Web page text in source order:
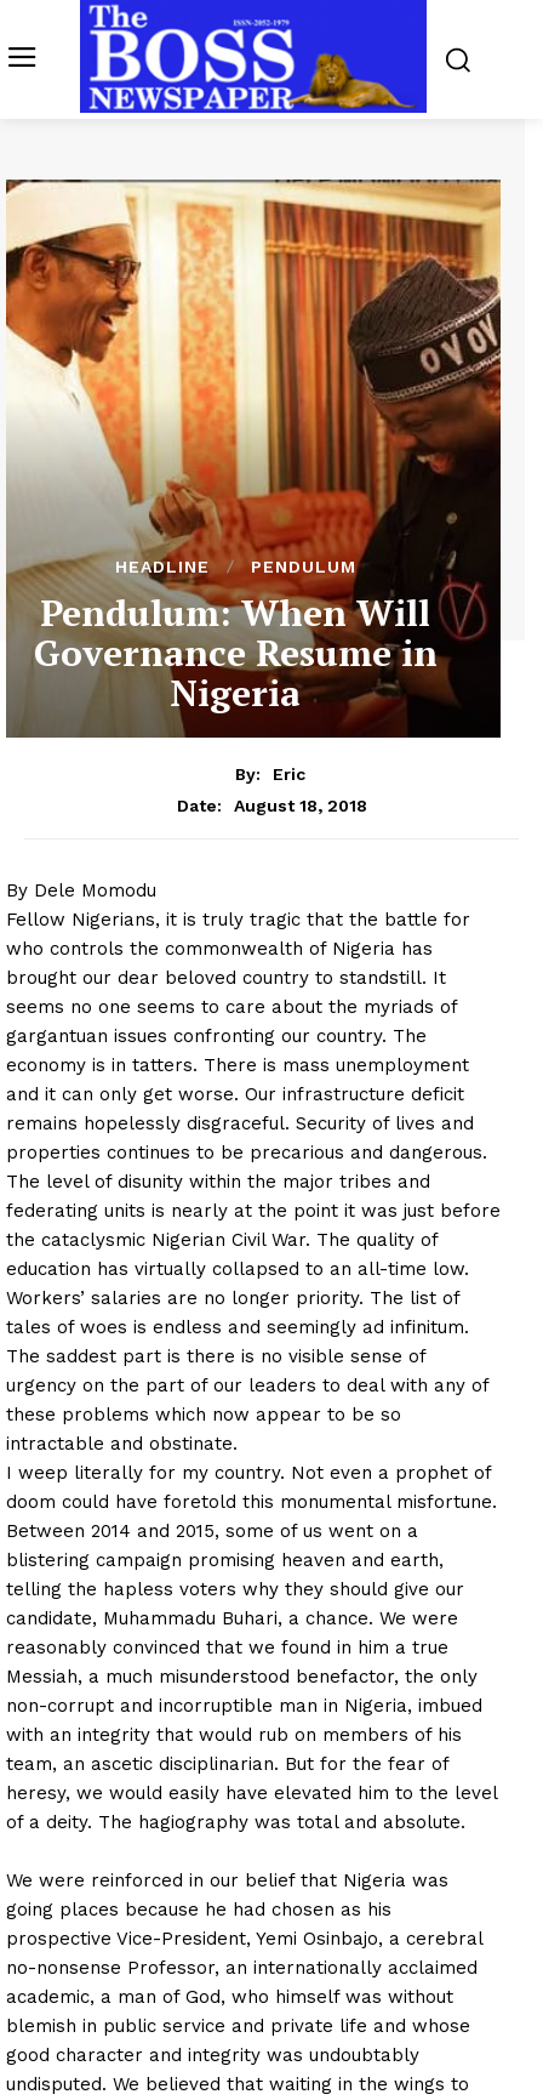
HEADLINE PENDULUM
Pendulum: When Will
Governance Resume in
Nigeria
By:
Eric
Date:
August 18, 2018
By Dele Momodu
Fellow Nigerians, it is truly tragic that the battle for
who controls the commonwealth of Nigeria has
brought our dear beloved country to standstill. It
seems no one seems to care about the myriads of
gargantuan issues confronting our country. The
economy is in tatters. There is mass unemployment
and it can only get worse. Our infrastructure deficit
remains hopelessly disgraceful. Security of lives and
properties continues to be precarious and dangerous.
The level of disunity within the major tribes and
federating units is nearly at the point it was just before
the cataclysmic Nigerian Civil War. The quality of
education has virtually collapsed to an all-time low.
Workers’ salaries are no longer priority. The list of
tales of woes is endless and seemingly ad infinitum.
The saddest part is there is no visible sense of
urgency on the part of our leaders to deal with any of
these problems which now appear to be so
intractable and obstinate.
I weep literally for my country. Not even a prophet of
doom could have foretold this monumental misfortune.
Between 2014 and 2015, some of us went on a
blistering campaign promising heaven and earth,
telling the hapless voters why they should give our
candidate, Muhammadu Buhari, a chance. We were
reasonably convinced that we found in him a true
Messiah, a much misunderstood benefactor, the only
non-corrupt and incorruptible man in Nigeria, imbued
with an integrity that would rub on members of his
team, an ascetic disciplinarian. But for the fear of
heresy, we would easily have elevated him to the level
of a deity. The hagiography was total and absolute.
We were reinforced in our belief that Nigeria was
going places because he had chosen as his
prospective Vice-President, Yemi Osinbajo, a cerebral
no-nonsense Professor, an internationally acclaimed
academic, a man of God, who himself was without
blemish in public service and private life and whose
good character and integrity was undoubtably
undisputed. We believed that waiting in the wings to